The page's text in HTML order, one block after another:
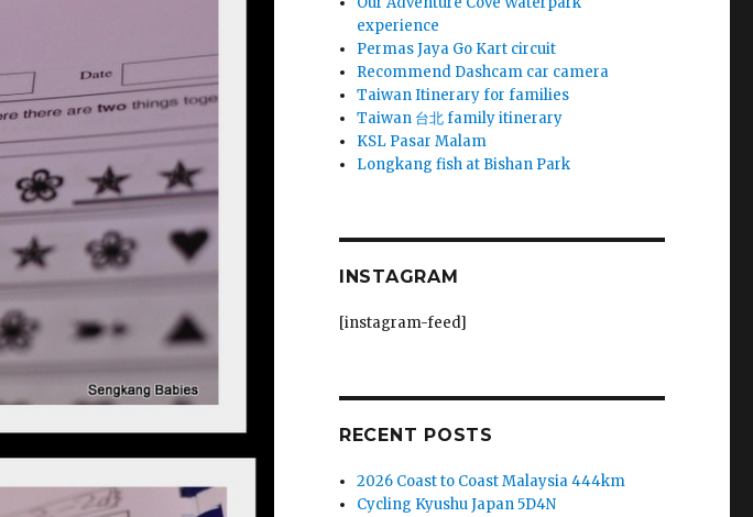
experience
Permas Jaya Go Kart circuit
Recommend Dashcam car camera
Taiwan Itinerary for families
Taiwan 台北 family itinerary
KSL Pasar Malam
Longkang fish at Bishan Park
INSTAGRAM
[instagram-feed]
RECENT POSTS
2026 Coast to Coast Malaysia 444km
Cycling Kyushu Japan 5D4N